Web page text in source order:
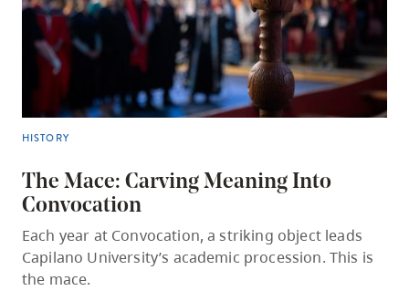
HISTORY
The Mace: Carving Meaning Into
Convocation
Each year at Convocation, a striking object leads
Capilano University’s academic procession. This is
the mace.